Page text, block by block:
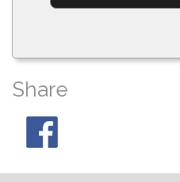
Share